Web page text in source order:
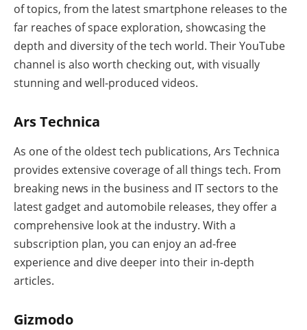
of topics, from the latest smartphone releases to the
far reaches of space exploration, showcasing the
depth and diversity of the tech world. Their YouTube
channel is also worth checking out, with visually
stunning and well-produced videos.
Ars Technica
As one of the oldest tech publications, Ars Technica
provides extensive coverage of all things tech. From
breaking news in the business and IT sectors to the
latest gadget and automobile releases, they offer a
comprehensive look at the industry. With a
subscription plan, you can enjoy an ad-free
experience and dive deeper into their in-depth
articles.
Gizmodo